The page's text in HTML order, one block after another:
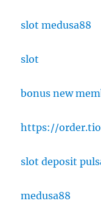
slot medusa88
slot
bonus new
https://
slot deposit
medusa88